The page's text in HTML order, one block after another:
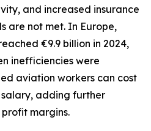
and increased insurance
are not met. In Europe,
€9.9 billion in 2024,
inefficiencies were
aviation workers can cost
salary, adding further
margins.